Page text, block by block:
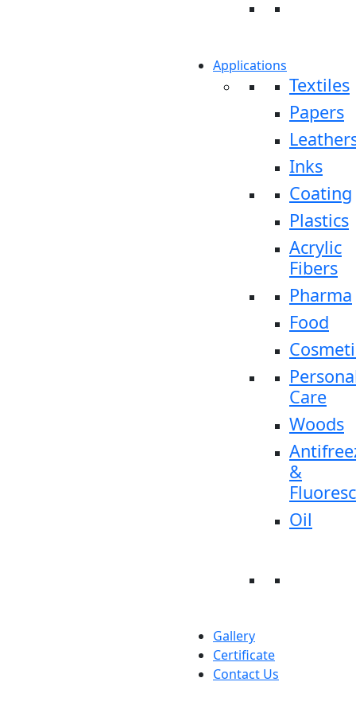
Applications
Textiles
Papers
Inks
Coating
Plastics
Acrylic
Fibers
Pharma
Food
Care
Woods
&
Oil
Gallery
Certificate
Contact Us